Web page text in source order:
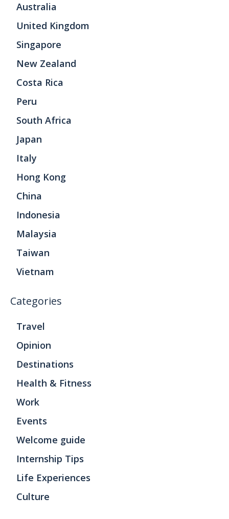
Australia
United Kingdom
Singapore
New Zealand
Costa Rica
Peru
South Africa
Japan
Italy
Hong Kong
China
Indonesia
Malaysia
Taiwan
Vietnam
Categories
Travel
Opinion
Destinations
Health & Fitness
Work
Events
Welcome guide
Internship Tips
Life Experiences
Culture